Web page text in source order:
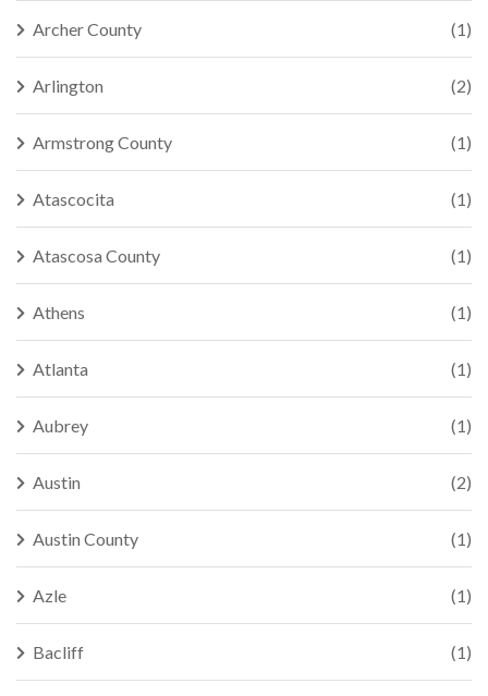
Archer County (1)
Arlington (2)
Armstrong County (1)
Atascocita (1)
Atascosa County (1)
Athens (1)
Atlanta (1)
Aubrey (1)
Austin (2)
Austin County (1)
Azle (1)
Bacliff (1)